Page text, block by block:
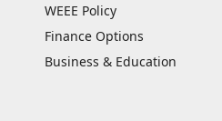
WEEE Policy
Finance Options
Business & Education